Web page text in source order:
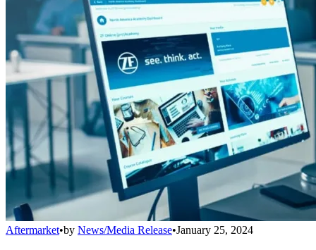
Aftermarket•by News/Media Release•January 25, 2024